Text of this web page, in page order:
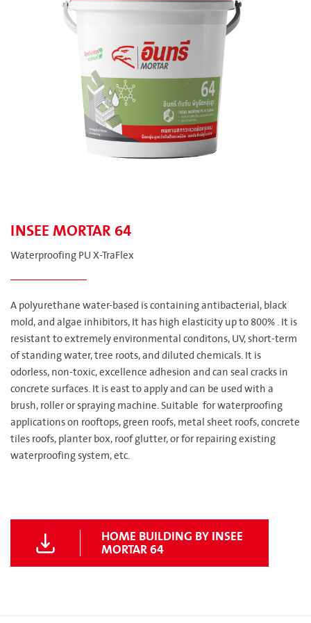
INSEE MORTAR 64
Waterproofing PU X-TraFlex
A polyurethane water-based is containing antibacterial, black
mold, and algae inhibitors, It has high elasticity up to 800% . It is
resistant to extremely environmental conditons, UV, short-term
of standing water, tree roots, and diluted chemicals. It is
odorless, non-toxic, excellence adhesion and can seal cracks in
concrete surfaces. It is east to apply and can be used with a
brush, roller or spraying machine. Suitable for waterproofing
applications on rooftops, green roofs, metal sheet roofs, concrete
tiles roofs, planter box, roof glutter, or for repairing existing
waterproofing system, etc.
HOME BUILDING BY INSEE
MORTAR 64